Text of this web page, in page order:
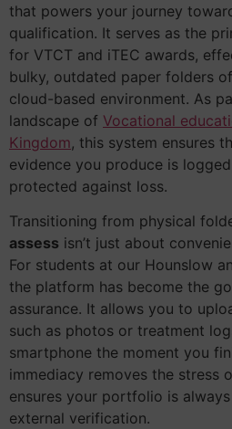
that powers your journey
qualification. It serves as the
for VTCT and iTEC awards,
bulky, outdated paper folders
cloud-based environment. As
landscape of Vocational
Kingdom, this system ensures
evidence you produce is
protected against loss.
Transitioning from physical
assess isn’t just about
For students at our Hounslow
the platform has become the
assurance. It allows you to
such as photos or treatment
smartphone the moment you
immediacy removes the stress
ensures your portfolio is
external verification.